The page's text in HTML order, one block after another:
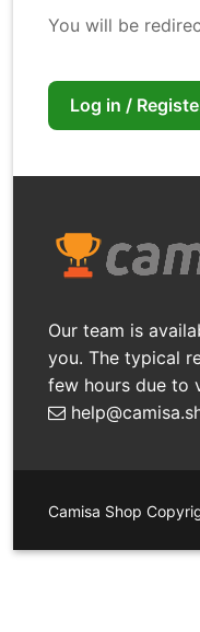
You will be
Log in /
Our team is
you. The typical
few hours due to
Camisa Shop